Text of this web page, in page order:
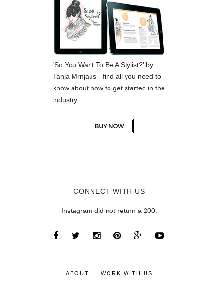
'So You Want To Be A Stylist?' by
Tanja Mrnjaus - find all you need to
know about how to get started in the
industry.
CONNECT WITH US
Instagram did not return a 200.
ABOUT WORK WITH US